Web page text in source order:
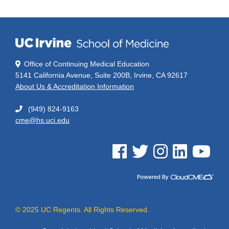
Office of Continuing Medical Education
5141 California Avenue, Suite 200B, Irvine, CA 92617
About Us & Accreditation Information
(949) 824-9163
cme@hs.uci.edu
See us on Facebook
See us on Twitter
See us on Instagram
See us onSee us on
© 2025 UC Regents. All Rights Reserved.